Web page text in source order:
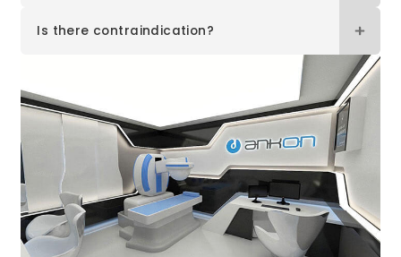
Is there contraindication?